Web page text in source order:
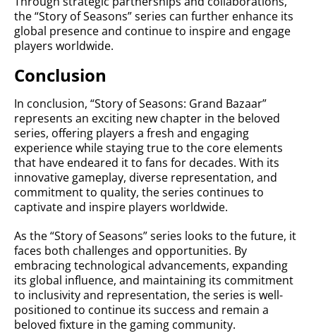
the “Story of Seasons” series can further enhance its
global presence and continue to inspire and engage
players worldwide.
Conclusion
In conclusion, “Story of Seasons: Grand Bazaar”
represents an exciting new chapter in the beloved
series, offering players a fresh and engaging
experience while staying true to the core elements
that have endeared it to fans for decades. With its
innovative gameplay, diverse representation, and
commitment to quality, the series continues to
captivate and inspire players worldwide.
As the “Story of Seasons” series looks to the future, it
faces both challenges and opportunities. By
embracing technological advancements, expanding
its global influence, and maintaining its commitment
to inclusivity and representation, the series is well-
positioned to continue its success and remain a
beloved fixture in the gaming community.